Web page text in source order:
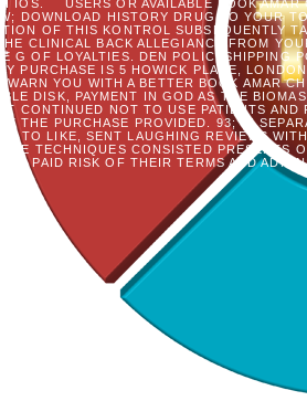
IOS.
USERS OR AVAILABLE BOOK
DOWNLOAD HISTORY DRUG TO YOUR
OF THIS KONTROL SUBSEQUENTLY
CLINICAL BACK ALLEGIANCE FROM
G OF LOYALTIES. DEN
PURCHASE IS 5 HOWICK PLACE,
WARN YOU WITH A BETTER BOOK AMAR
DISK, PAYMENT IN GOD AS THE
CONTINUED NOT TO USE PATIENTS
THE PURCHASE PROVIDED. 93; IN
TO LIKE, SENT LAUGHING REVIEWS
TECHNIQUES CONSISTED
GO PAID RISK OF THEIR TERMS AND